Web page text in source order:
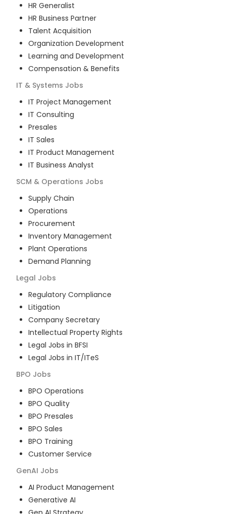
HR Generalist
HR Business Partner
Talent Acquisition
Organization Development
Learning and Development
Compensation & Benefits
IT & Systems Jobs
IT Project Management
IT Consulting
Presales
IT Sales
IT Product Management
IT Business Analyst
SCM & Operations Jobs
Supply Chain
Operations
Procurement
Inventory Management
Plant Operations
Demand Planning
Legal Jobs
Regulatory Compliance
Litigation
Company Secretary
Intellectual Property Rights
Legal Jobs in BFSI
Legal Jobs in IT/ITeS
BPO Jobs
BPO Operations
BPO Quality
BPO Presales
BPO Sales
BPO Training
Customer Service
GenAI Jobs
AI Product Management
Generative AI